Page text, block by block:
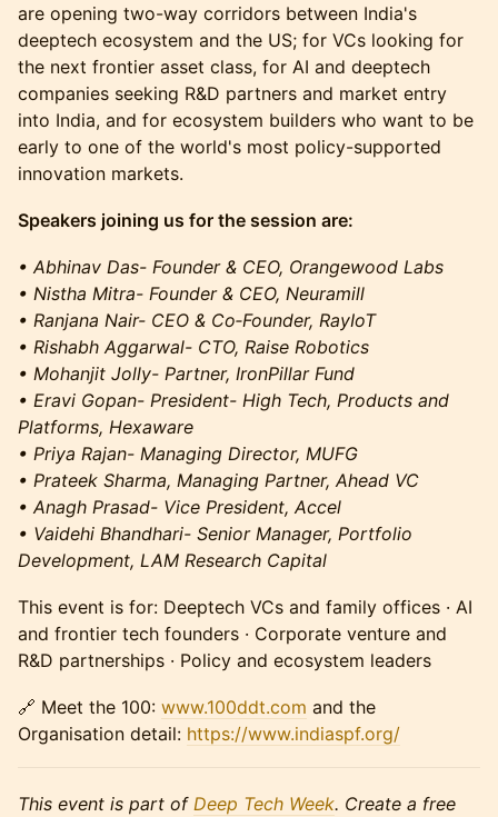
are opening two-way corridors between India's
deeptech ecosystem and the US; for VCs looking for
the next frontier asset class, for AI and deeptech
companies seeking R&D partners and market entry
into India, and for ecosystem builders who want to be
early to one of the world's most policy-supported
innovation markets.
Speakers joining us for the session are:
• Abhinav Das- Founder & CEO, Orangewood Labs
• Nistha Mitra- Founder & CEO, Neuramill
• Ranjana Nair- CEO & Co‑Founder, RayIoT
• Rishabh Aggarwal- CTO, Raise Robotics
• Mohanjit Jolly- Partner, IronPillar Fund
• Eravi Gopan- President- High Tech, Products and
Platforms, Hexaware
• Priya Rajan- Managing Director, MUFG
• Prateek Sharma, Managing Partner, Ahead VC
• Anagh Prasad- Vice President, Accel
• Vaidehi Bhandhari- Senior Manager, Portfolio
Development, LAM Research Capital
This event is for: Deeptech VCs and family offices · AI
and frontier tech founders · Corporate venture and
R&D partnerships · Policy and ecosystem leaders
🔗 Meet the 100: www.100ddt.com and the
Organisation detail: https://www.indiaspf.org/
This event is part of Deep Tech Week. Create a free